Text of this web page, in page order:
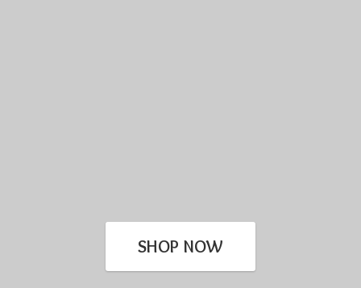
SHOP NOW